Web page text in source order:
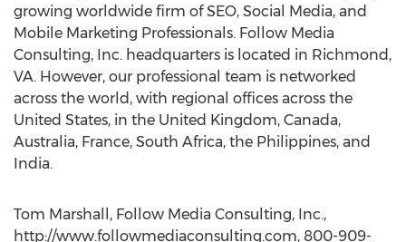
growing worldwide firm of SEO, Social Media, and
Mobile Marketing Professionals. Follow Media
Consulting, Inc. headquarters is located in Richmond,
VA. However, our professional team is networked
across the world, with regional offices across the
United States, in the United Kingdom, Canada,
Australia, France, South Africa, the Philippines, and
India.
Tom Marshall, Follow Media Consulting, Inc.,
http://www.followmediaconsulting.com, 800-909-